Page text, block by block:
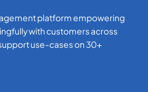
platform empowering
with customers across
use-cases on 30+